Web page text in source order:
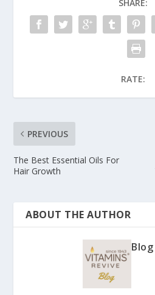
SHARE:
RATE:
PREVIOUS
The Best Essential Oils For
Hair Growth
ABOUT THE AUTHOR